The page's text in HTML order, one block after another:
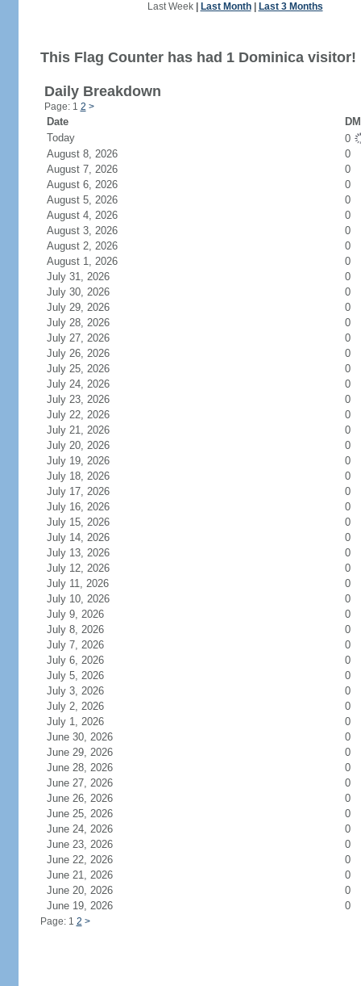
Last Week| Last Month| Last 3 Months
This Flag Counter has had 1 Dominica visitor!
Daily Breakdown
Page: 1 2 >
Date
Today
0
August 8, 2026
0
August 7, 2026
0
August 6, 2026
0
August 5, 2026
0
August 4, 2026
0
August 3, 2026
0
August 2, 2026
0
August 1, 2026
0
July 31, 2026
0
July 30, 2026
0
July 29, 2026
0
July 28, 2026
0
July 27, 2026
0
July 26, 2026
0
July 25, 2026
0
July 24, 2026
0
July 23, 2026
0
July 22, 2026
0
July 21, 2026
0
July 20, 2026
0
July 19, 2026
0
July 18, 2026
0
July 17, 2026
0
July 16, 2026
0
July 15, 2026
0
July 14, 2026
0
July 13, 2026
0
July 12, 2026
0
July 11, 2026
0
July 10, 2026
0
July 9, 2026
0
July 8, 2026
0
July 7, 2026
0
July 6, 2026
0
July 5, 2026
0
July 3, 2026
0
July 2, 2026
0
July 1, 2026
0
June 30, 2026
0
June 29, 2026
0
June 28, 2026
0
June 27, 2026
0
June 26, 2026
0
June 25, 2026
0
June 24, 2026
0
June 23, 2026
0
June 22, 2026
0
June 21, 2026
0
June 20, 2026
0
June 19, 2026
0
Page: 1 2 >